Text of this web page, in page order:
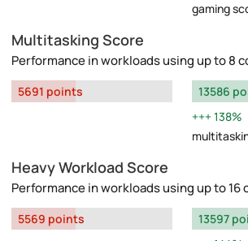
gaming
Multitasking Score
Performance in workloads using up to 8
5691 points
13586
138%
Heavy Workload Score
Performance in workloads using up to 16
5569 points
13597